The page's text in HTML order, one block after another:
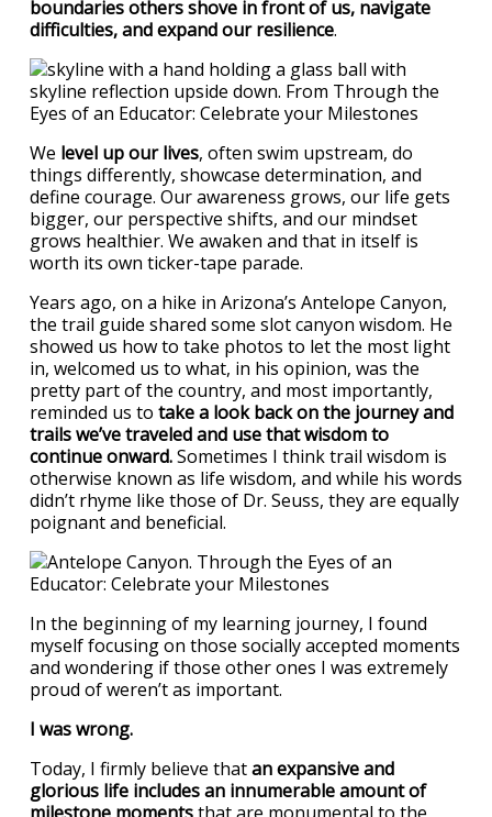
boundaries others shove in front of us, navigate
difficulties, and expand our resilience.
We level up our lives, often swim upstream, do
things differently, showcase determination, and
define courage. Our awareness grows, our life gets
bigger, our perspective shifts, and our mindset
grows healthier. We awaken and that in itself is
worth its own ticker-tape parade.
Years ago, on a hike in Arizona’s Antelope Canyon,
the trail guide shared some slot canyon wisdom. He
showed us how to take photos to let the most light
in, welcomed us to what, in his opinion, was the
pretty part of the country, and most importantly,
reminded us to take a look back on the journey and
trails we’ve traveled and use that wisdom to
continue onward.Sometimes I think trail wisdom is
otherwise known as life wisdom, and while his words
didn’t rhyme like those of Dr. Seuss, they are equally
poignant and beneficial.
In the beginning of my learning journey, I found
myself focusing on those socially accepted moments
and wondering if those other ones I was extremely
proud of weren’t as important.
I was wrong.
Today, I firmly believe thatan expansive and
glorious life includes an innumerable amount of